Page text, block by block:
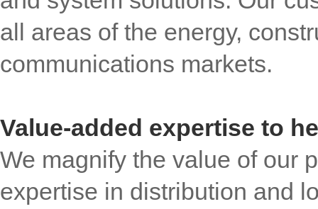
all areas of the energy,
communications markets.
Value-added expertise to
We magnify the value of our
expertise in distribution and